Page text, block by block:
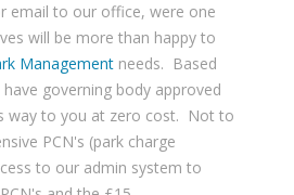
email to our office, were one
will be more than happy to
Managementneeds. Based
governing body approved
way to you at zero cost. Not to
PCN's (park charge
to our admin system to